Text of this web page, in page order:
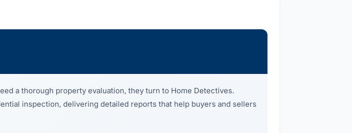
a thorough property evaluation, they turn to Home Detectives.
inspection, delivering detailed reports that help buyers and sellers